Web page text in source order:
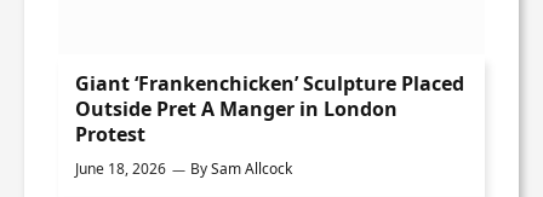
Giant ‘Frankenchicken’ Sculpture Placed
Outside Pret A Manger in London
Protest
June 18, 2026 BySam Allcock